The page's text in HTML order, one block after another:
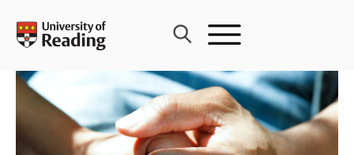
content